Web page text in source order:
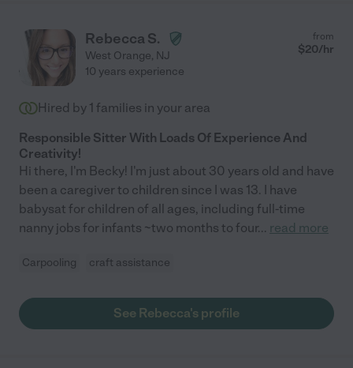
Rebecca S.
West Orange, NJ
from
$20/hr
10 years experience
Hired by 1 families in your area
Responsible Sitter With Loads Of Experience And
Creativity!
Hi there, I'm Becky! I'm just about 30 years old and have
been a caregiver to children since I was 13. I have
babysat for children of all ages, including full-time
nanny jobs for infants ~two months to four... read more
Carpooling craft assistance
See Rebecca's profile